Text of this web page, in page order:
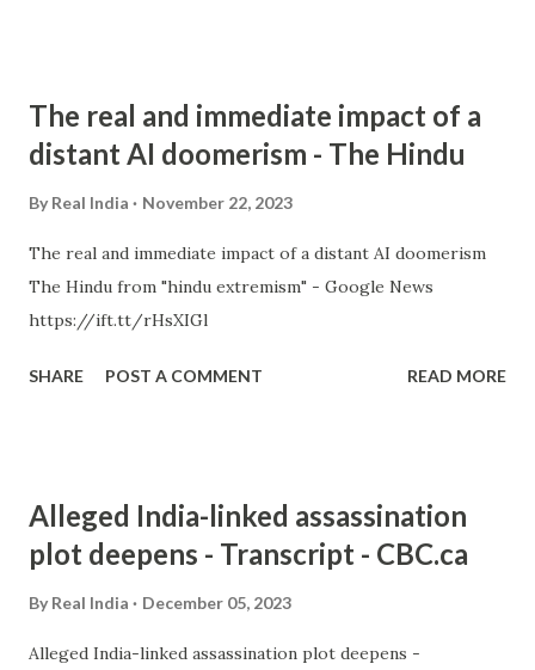
The real and immediate impact of a
distant AI doomerism - The Hindu
By Real India November 22, 2023
The real and immediate impact of a distant AI doomerism
The Hindu from "hindu extremism" - Google News
https://ift.tt/rHsXIGl
SHARE POST A COMMENT READ MORE
Alleged India-linked assassination
plot deepens - Transcript - CBC.ca
By Real India December 05, 2023
Alleged India-linked assassination plot deepens -